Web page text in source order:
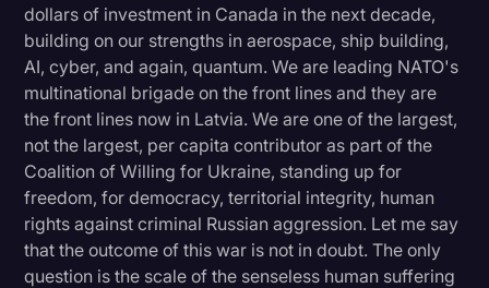
dollars of investment in Canada in the next decade,
building on our strengths in aerospace, ship building,
AI, cyber, and again, quantum. We are leading NATO's
multinational brigade on the front lines and they are
the front lines now in Latvia. We are one of the largest,
not the largest, per capita contributor as part of the
Coalition of Willing for Ukraine, standing up for
freedom, for democracy, territorial integrity, human
rights against criminal Russian aggression. Let me say
that the outcome of this war is not in doubt. The only
question is the scale of the senseless human suffering